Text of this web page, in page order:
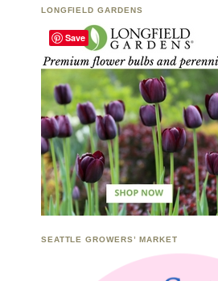
LONGFIELD GARDENS
SEATTLE GROWERS’ MARKET
Save